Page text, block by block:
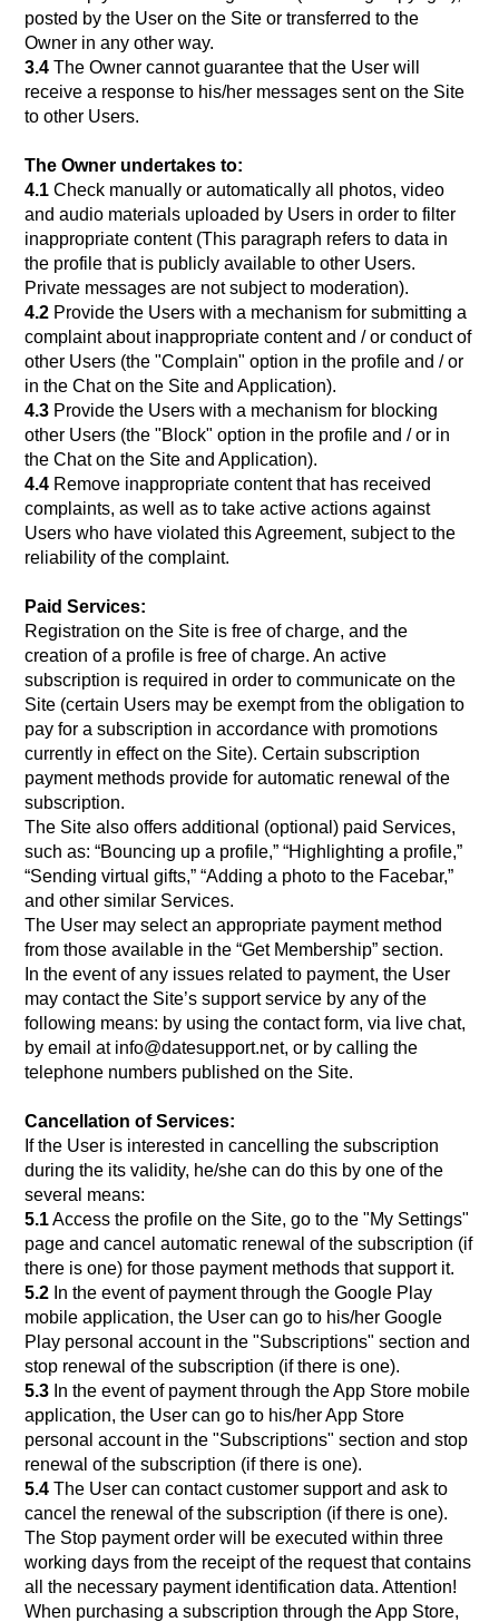
posted by the User on the Site or transferred to the
Owner in any other way.
3.4 The Owner cannot guarantee that the User will
receive a response to his/her messages sent on the Site
to other Users.
The Owner undertakes to:
4.1 Сheck manually or automatically all photos, video
and audio materials uploaded by Users in order to filter
inappropriate content (This paragraph refers to data in
the profile that is publicly available to other Users.
Private messages are not subject to moderation).
4.2 Provide the Users with a mechanism for submitting a
complaint about inappropriate content and / or conduct of
other Users (the "Complain" option in the profile and / or
in the Chat on the Site and Application).
4.3 Provide the Users with a mechanism for blocking
other Users (the "Block" option in the profile and / or in
the Chat on the Site and Application).
4.4 Remove inappropriate content that has received
complaints, as well as to take active actions against
Users who have violated this Agreement, subject to the
reliability of the complaint.
Paid Services:
Registration on the Site is free of charge, and the
creation of a profile is free of charge. An active
subscription is required in order to communicate on the
Site (certain Users may be exempt from the obligation to
pay for a subscription in accordance with promotions
currently in effect on the Site). Certain subscription
payment methods provide for automatic renewal of the
subscription.
The Site also offers additional (optional) paid Services,
such as: “Bouncing up a profile,” “Highlighting a profile,”
“Sending virtual gifts,” “Adding a photo to the Facebar,”
and other similar Services.
The User may select an appropriate payment method
from those available in the “Get Membership” section.
In the event of any issues related to payment, the User
may contact the Site’s support service by any of the
following means: by using the contact form, via live chat,
by email at info@datesupport.net, or by calling the
telephone numbers published on the Site.
Cancellation of Services:
If the User is interested in cancelling the subscription
during the its validity, he/she can do this by one of the
several means:
5.1Access the profile on the Site, go to the "My Settings"
page and cancel automatic renewal of the subscription (if
there is one) for those payment methods that support it.
5.2 In the event of payment through the Google Play
mobile application, the User can go to his/her Google
Play personal account in the "Subscriptions" section and
stop renewal of the subscription (if there is one).
5.3 In the event of payment through the App Store mobile
application, the User can go to his/her App Store
personal account in the "Subscriptions" section and stop
renewal of the subscription (if there is one).
5.4 The User can contact customer support and ask to
cancel the renewal of the subscription (if there is one).
The Stop payment order will be executed within three
working days from the receipt of the request that contains
all the necessary payment identification data. Attention!
When purchasing a subscription through the App Store,